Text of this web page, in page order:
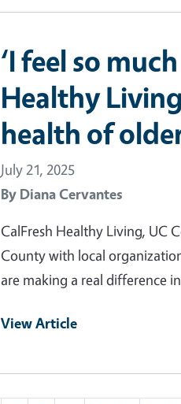
‘I feel so
Healthy
health of
July 21, 2025
By Diana Cervantes
CalFresh Healthy Living, UC
County with local
are making a real difference in
View Article